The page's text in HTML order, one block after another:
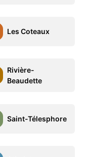
Les Coteaux
Rivière-
Beaudette
Saint-Télesphore